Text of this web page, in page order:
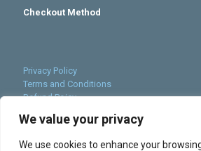
We value your privacy
We use cookies to enhance your
Checkout Method
Privacy Policy
Terms and Conditions
Refund Poicy
Sitemap